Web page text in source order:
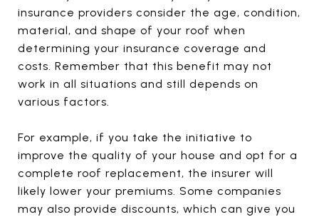
insurance providers consider the age, condition,
material, and shape of your roof when
determining your insurance coverage and
costs. Remember that this benefit may not
work in all situations and still depends on
various factors.
For example, if you take the initiative to
improve the quality of your house and opt for a
complete roof replacement, the insurer will
likely lower your premiums. Some companies
may also provide discounts, which can give you